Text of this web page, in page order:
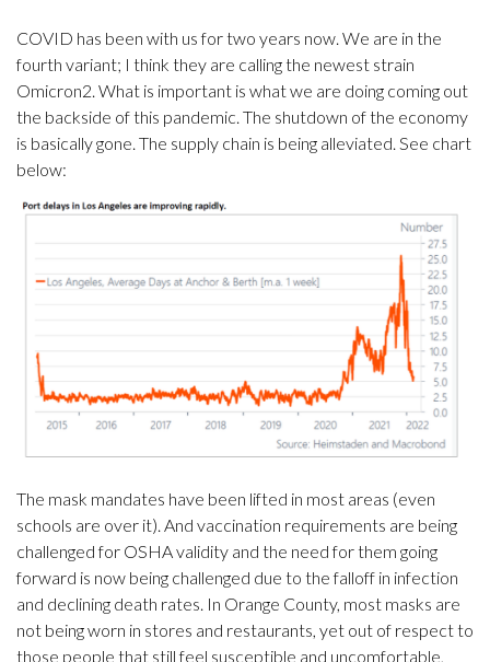
COVID has been with us for two years now. We are in the
fourth variant; I think they are calling the newest strain
Omicron2. What is important is what we are doing coming out
the backside of this pandemic. The shutdown of the economy
is basically gone. The supply chain is being alleviated. See chart
below:
The mask mandates have been lifted in most areas (even
schools are over it). And vaccination requirements are being
challenged for OSHA validity and the need for them going
forward is now being challenged due to the falloff in infection
and declining death rates. In Orange County, most masks are
not being worn in stores and restaurants, yet out of respect to
those people that still feel susceptible and uncomfortable,